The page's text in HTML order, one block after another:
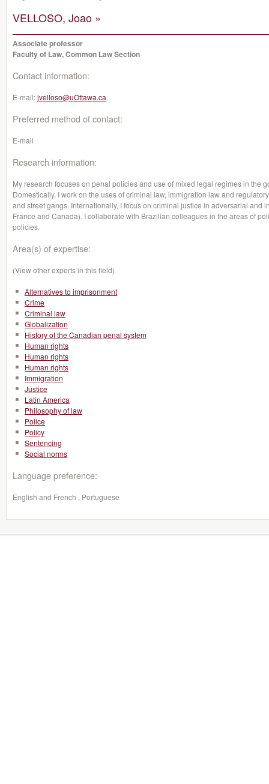
VELLOSO, Joao »
Associate professor
Faculty of Law, Common Law Section
Contact information:
E-mail:jvelloso@uOttawa.ca
Preferred method of contact:
E-mail
Research information:
My research focuses on penal policies and use of mixed legal regimes in the
Domestically, I work on the uses of criminal law, immigration law and
and street gangs. Internationally, I focus on criminal justice in adversarial and
France and Canada). I collaborate with Brazilian colleagues in the areas of
policies.
Area(s) of expertise:
(View other experts in this field)
Alternatives to imprisonment
Crime
Criminal law
Globalization
History of the Canadian penal system
Human rights
Human rights
Human rights
Immigration
Justice
Latin America
Philosophy of law
Police
Policy
Sentencing
Social norms
Language preference:
English and French , Portuguese